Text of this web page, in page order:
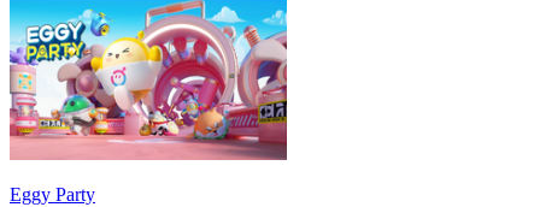
Eggy Party